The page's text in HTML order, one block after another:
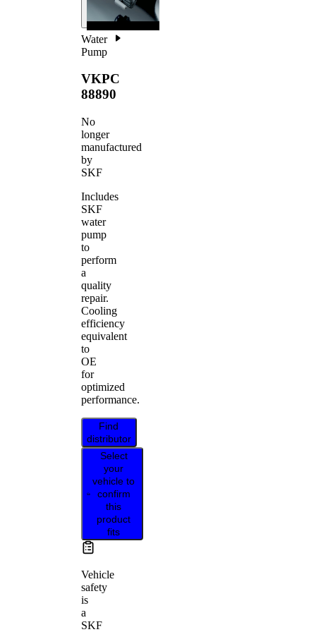
Water
Pump
VKPC
88890
No
longer
manufactured
by
SKF
Includes
SKF
water
pump
to
perform
a
quality
repair.
Cooling
efficiency
equivalent
to
OE
for
optimized
performance.
Find
distributor
Select
your
vehicle to
confirm
this
product
fits
Vehicle
safety
is
a
SKF